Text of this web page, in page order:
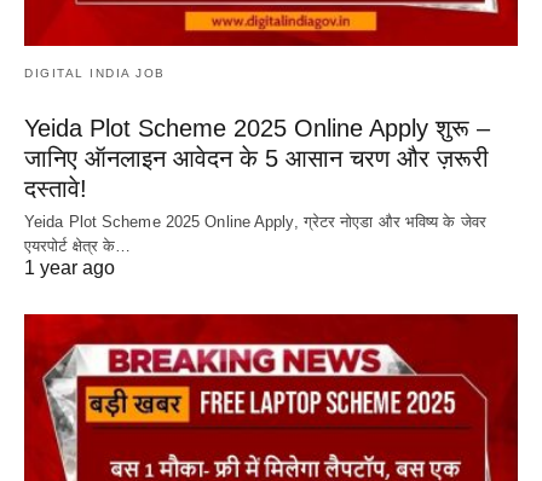
DIGITAL INDIA JOB
Yeida Plot Scheme 2025 Online Apply शुरू –
जानिए ऑनलाइन आवेदन के 5 आसान चरण और ज़रूरी
दस्तावे!
Yeida Plot Scheme 2025 Online Apply, ग्रेटर नोएडा और भविष्य के जेवर
एयरपोर्ट क्षेत्र के…
1 year ago